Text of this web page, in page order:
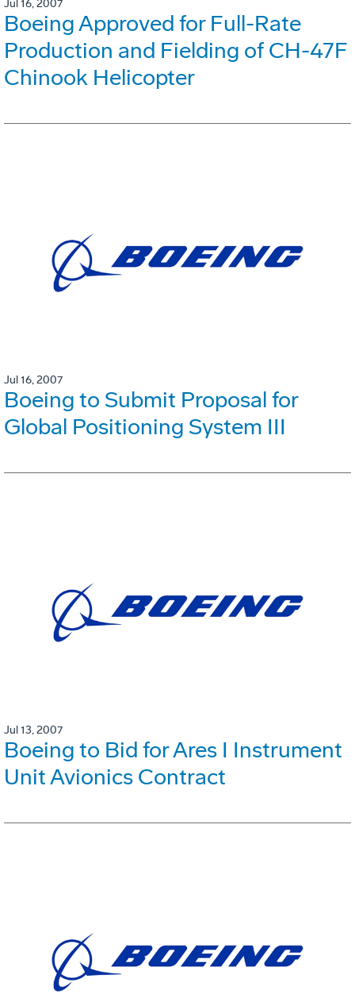
Jul 16, 2007
Boeing Approved for Full-Rate
Production and Fielding of CH-47F
Chinook Helicopter
Jul 16, 2007
Boeing to Submit Proposal for
Global Positioning System III
Jul 13, 2007
Boeing to Bid for Ares I Instrument
Unit Avionics Contract